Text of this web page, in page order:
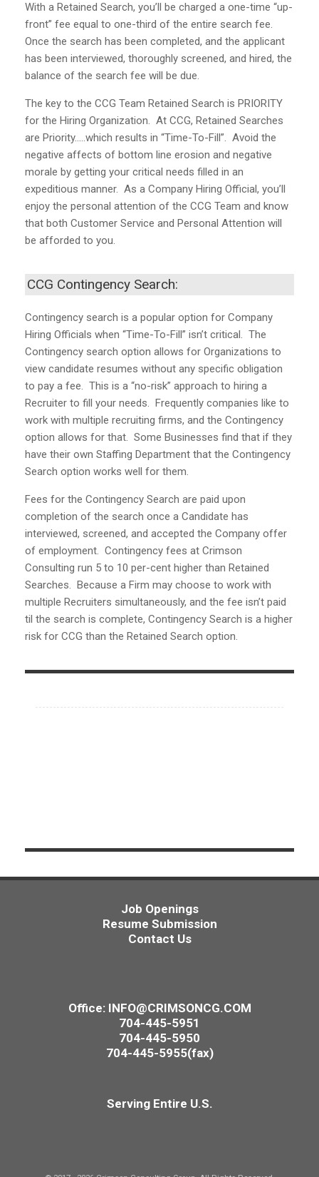
With a Retained Search, you’ll be charged a one-time “up-
front” fee equal to one-third of the entire search fee.
Once the search has been completed, and the applicant
has been interviewed, thoroughly screened, and hired, the
balance of the search fee will be due.
The key to the CCG Team Retained Search is PRIORITY
for the Hiring Organization. At CCG, Retained Searches
are Priority…..which results in “Time-To-Fill”. Avoid the
negative affects of bottom line erosion and negative
morale by getting your critical needs filled in an
expeditious manner. As a Company Hiring Official, you’ll
enjoy the personal attention of the CCG Team and know
that both Customer Service and Personal Attention will
be afforded to you.
CCG Contingency Search:
Contingency search is a popular option for Company
Hiring Officials when “Time-To-Fill” isn’t critical. The
Contingency search option allows for Organizations to
view candidate resumes without any specific obligation
to pay a fee. This is a “no-risk” approach to hiring a
Recruiter to fill your needs. Frequently companies like to
work with multiple recruiting firms, and the Contingency
option allows for that. Some Businesses find that if they
have their own Staffing Department that the Contingency
Search option works well for them.
Fees for the Contingency Search are paid upon
completion of the search once a Candidate has
interviewed, screened, and accepted the Company offer
of employment. Contingency fees at Crimson
Consulting run 5 to 10 per-cent higher than Retained
Searches. Because a Firm may choose to work with
multiple Recruiters simultaneously, and the fee isn’t paid
til the search is complete, Contingency Search is a higher
risk for CCG than the Retained Search option.
Job Openings
Resume Submission
Contact Us
Office: INFO@CRIMSONCG.COM
704-445-5951
704-445-5950
704-445-5955(fax)
Serving Entire U.S.